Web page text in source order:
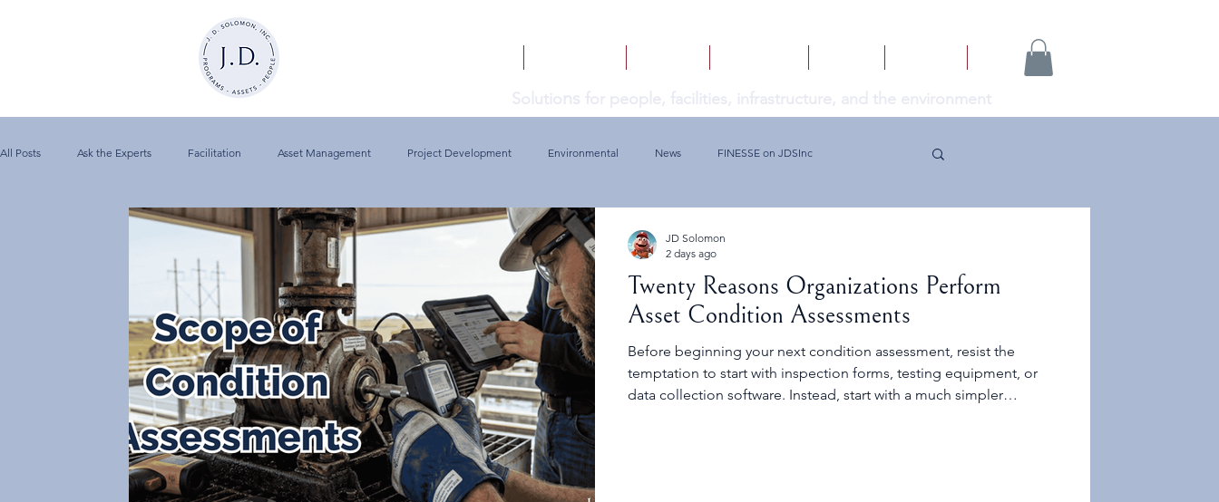
More...
All Posts Ask the Experts Facilitation Asset Management Project Development Environmental News FINESSE on JDSInc
Twenty Reasons Organizations Perform
Asset Condition Assessments
Before beginning your next condition assessment, resist the
temptation to start with inspection forms, testing equipment, or
data collection software. Instead, start with a much simpler
JD Solomon
2 days ago